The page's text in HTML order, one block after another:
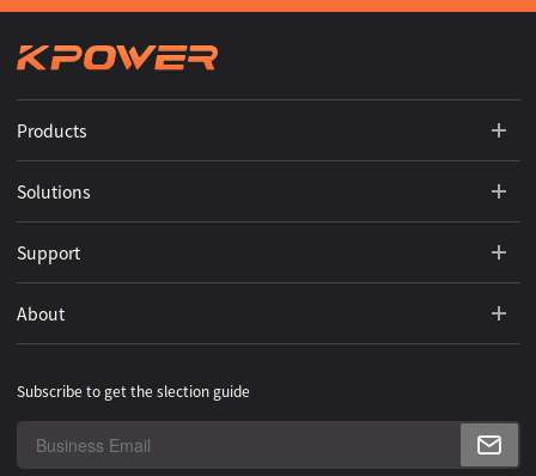
Products
Solutions
Support
About
Subscribe to get the slection guide